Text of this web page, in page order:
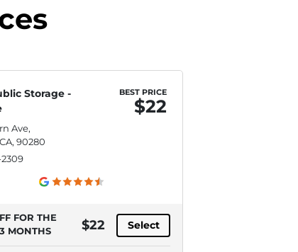
Storage -
Ave,
90280
2309
BEST PRICE
$22
FOR THE
MONTHS
$22 Select